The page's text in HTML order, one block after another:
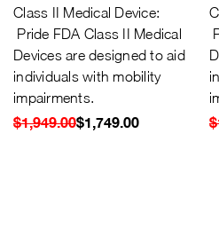
Class II Medical Device:
Pride FDA Class II Medical
Devices are designed to aid
individuals with mobility
impairments.
$1,949.00$1,749.00